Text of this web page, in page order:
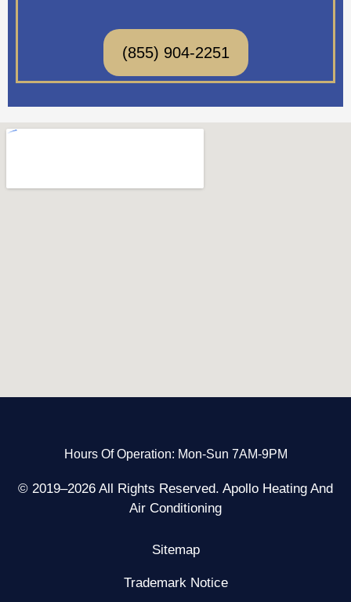
(855) 904-2251
Hours Of Operation: Mon-Sun 7AM-9PM
© 2019–2026 All Rights Reserved. Apollo Heating And
Air Conditioning
Sitemap
Trademark Notice